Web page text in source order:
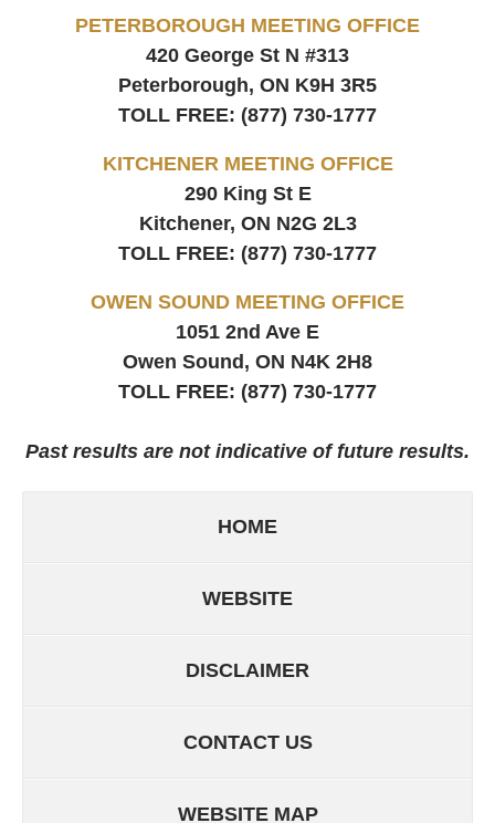
PETERBOROUGH MEETING OFFICE
420 George St N #313
Peterborough, ON K9H 3R5
TOLL FREE: (877) 730-1777
KITCHENER MEETING OFFICE
290 King St E
Kitchener, ON N2G 2L3
TOLL FREE: (877) 730-1777
OWEN SOUND MEETING OFFICE
1051 2nd Ave E
Owen Sound, ON N4K 2H8
TOLL FREE: (877) 730-1777
Past results are not indicative of future results.
HOME
WEBSITE
DISCLAIMER
CONTACT US
WEBSITE MAP